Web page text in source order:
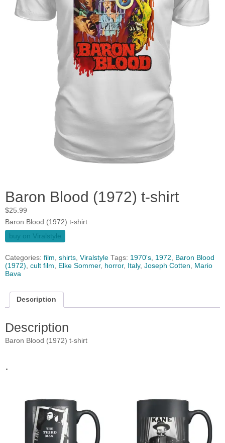
Baron Blood (1972) t-shirt
$25.99
Baron Blood (1972) t-shirt
buy on Viralstyle
Categories: film, shirts, Viralstyle Tags: 1970's, 1972, Baron Blood
(1972), cult film, Elke Sommer, horror, Italy, Joseph Cotten, Mario
Bava
Description
Description
Baron Blood (1972) t-shirt
.